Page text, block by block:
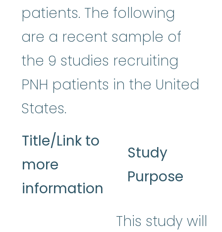
patients. The following
are a recent sample of
the 9 studies recruiting
PNH patients in the United
States.
Title/Link to
more
information
Study
Purpose
This study will